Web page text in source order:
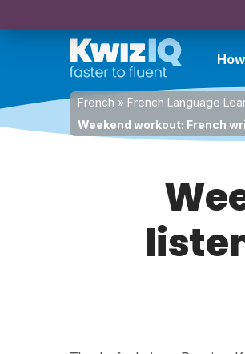
French » French Language
Weekend workout: French